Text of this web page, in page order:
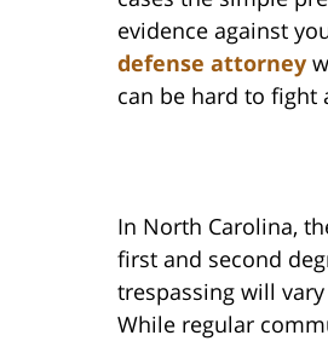
evidence against
defense attorney
can be hard to fight
In North Carolina,
first and second
trespassing will
While regular